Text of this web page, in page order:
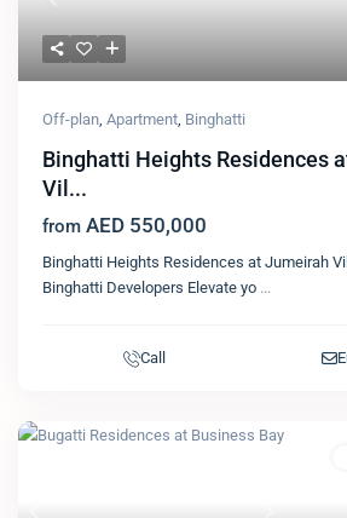
Off-plan, Apartment, Binghatti
Binghatti Heights Residences
Vil...
from AED 550,000
Binghatti Heights Residences at Jumeirah
Binghatti Developers Elevate yo ...
Call